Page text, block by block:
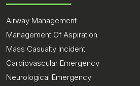
Airway Management
Management Of Aspiration
Mass Casualty Incident
Cardiovascular Emergency
Neurological Emergency